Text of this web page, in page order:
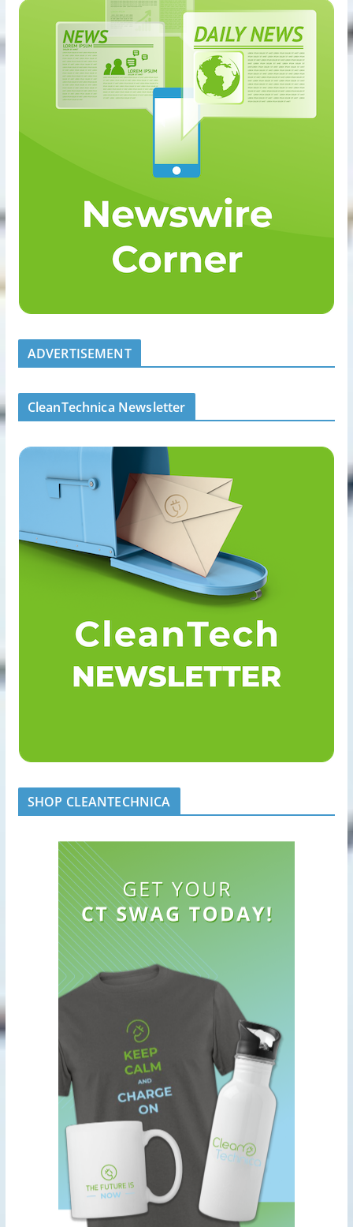
ADVERTISEMENT
CleanTechnica Newsletter
SHOP CLEANTECHNICA